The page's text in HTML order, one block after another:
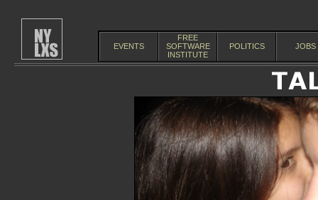
EVENTS
FREE
SOFTWARE
INSTITUTE
POLITICS JOBS